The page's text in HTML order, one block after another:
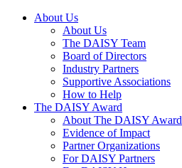
Main Navigation
About Us
About Us
The DAISY Team
Board of Directors
Industry Partners
Supportive Associations
How to Help
The DAISY Award
About The DAISY Award
Evidence of Impact
Partner Organizations
For DAISY Partners